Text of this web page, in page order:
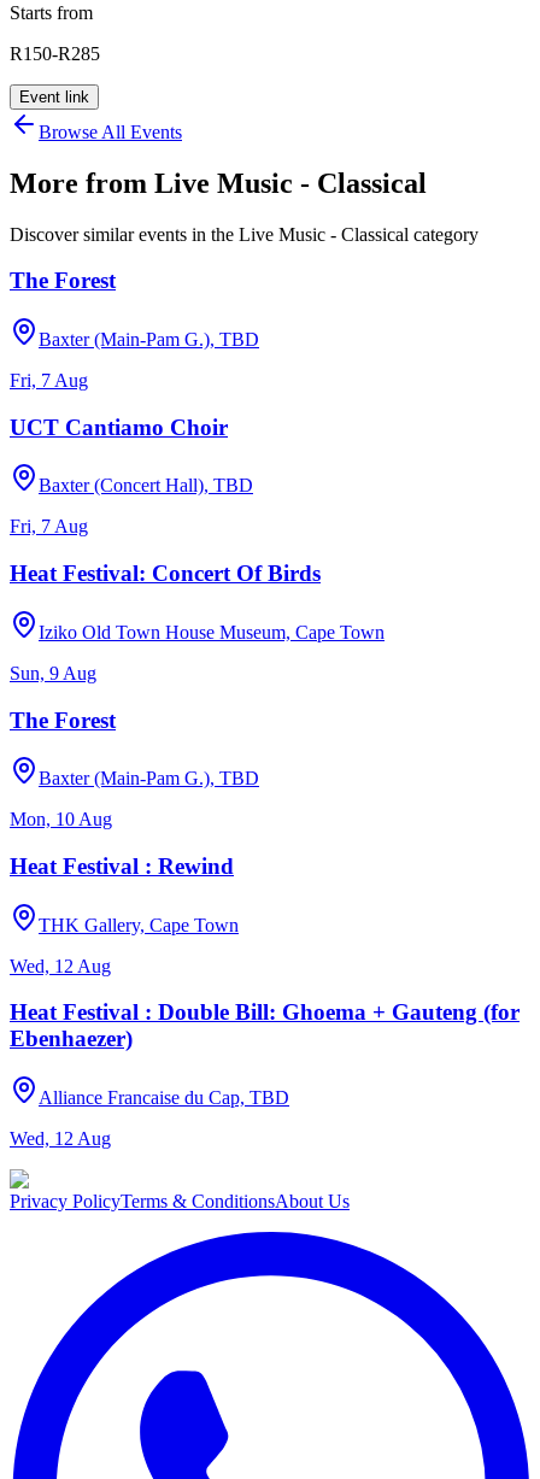
Starts from
R150-R285
Event link
Browse All Events
More from Live Music - Classical
Discover similar events in the Live Music - Classical category
The Forest
Baxter (Main-Pam G.), TBD
Fri, 7 Aug
UCT Cantiamo Choir
Baxter (Concert Hall), TBD
Fri, 7 Aug
Heat Festival: Concert Of Birds
Iziko Old Town House Museum, Cape Town
Sun, 9 Aug
The Forest
Baxter (Main-Pam G.), TBD
Mon, 10 Aug
Heat Festival : Rewind
THK Gallery, Cape Town
Wed, 12 Aug
Heat Festival : Double Bill: Ghoema + Gauteng (for
Ebenhaezer)
Alliance Francaise du Cap, TBD
Wed, 12 Aug
Privacy PolicyTerms & ConditionsAbout Us